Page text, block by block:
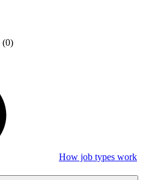
(0)
How job types work